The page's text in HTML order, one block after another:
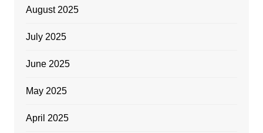
August 2025
July 2025
June 2025
May 2025
April 2025